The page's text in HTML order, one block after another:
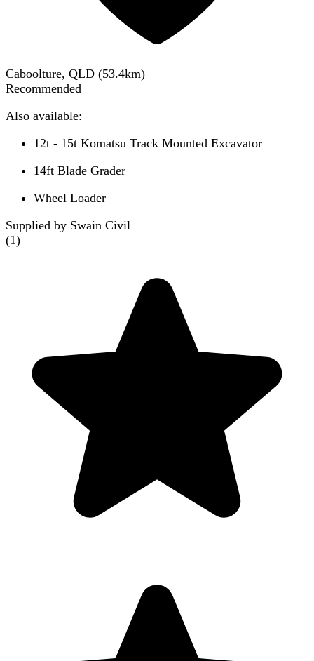
Caboolture, QLD (53.4km)
Recommended
Also available:
12t - 15t Komatsu Track Mounted Excavator
14ft Blade Grader
Wheel Loader
Supplied by Swain Civil
(1)